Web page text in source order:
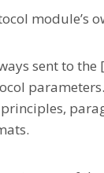
module’s
sent to
parameters.